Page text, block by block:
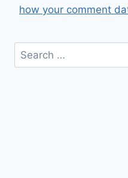
how your comment
Search
for: